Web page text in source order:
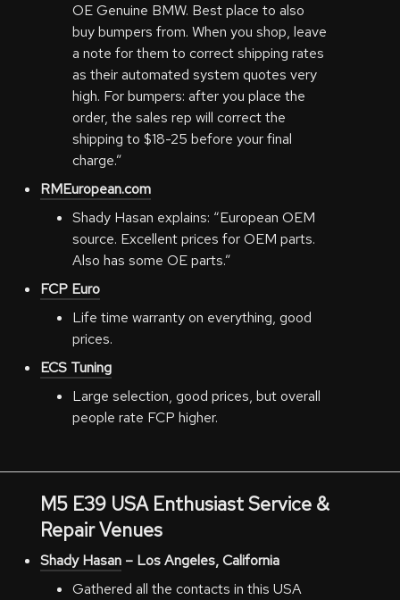
OE Genuine BMW. Best place to also
buy bumpers from. When you shop, leave
a note for them to correct shipping rates
as their automated system quotes very
high. For bumpers: after you place the
order, the sales rep will correct the
shipping to $18-25 before your final
charge.”
RMEuropean.com
Shady Hasan explains: “European OEM
source. Excellent prices for OEM parts.
Also has some OE parts.”
FCP Euro
Life time warranty on everything, good
prices.
ECS Tuning
Large selection, good prices, but overall
people rate FCP higher.
M5 E39 USA Enthusiast Service &
Repair Venues
Shady Hasan– Los Angeles, California
Gathered all the contacts in this USA